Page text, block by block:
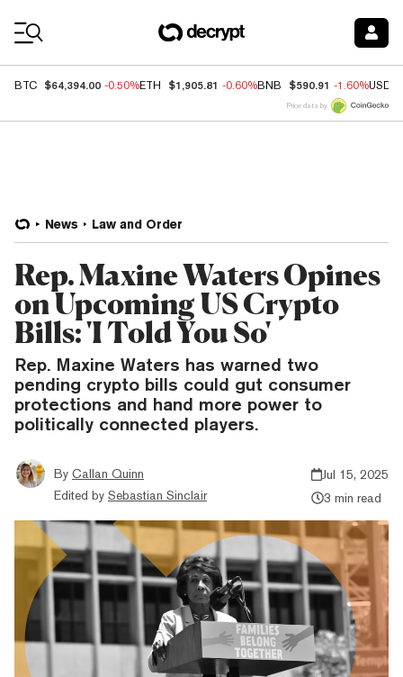
BTC $64,394.00 -0.50%ETH $1,905.81 -0.60%BNB $590.91 -1.60%USDC
Price data by
News Law and Order
Rep. Maxine Waters Opines
on Upcoming US Crypto
Bills: 'I Told You So'
Rep. Maxine Waters has warned two
pending crypto bills could gut consumer
protections and hand more power to
politically connected players.
By Callan Quinn
Edited by Sebastian Sinclair
Jul 15, 2025
3 min read